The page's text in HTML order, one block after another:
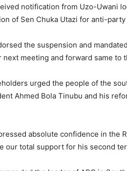
notification from Uzo-Uwani
of Sen Chuka Utazi for anti-
the suspension and
meeting and forward same to
urged the people of the
Ahmed Bola Tinubu and his
absolute confidence in the
our total support for his second